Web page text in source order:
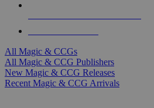
All Magic & CCGs
All Magic & CCG Publishers
New Magic & CCG Releases
Recent Magic & CCG Arrivals